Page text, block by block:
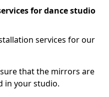
for dance studio
services for our
that the mirrors are
in your studio.